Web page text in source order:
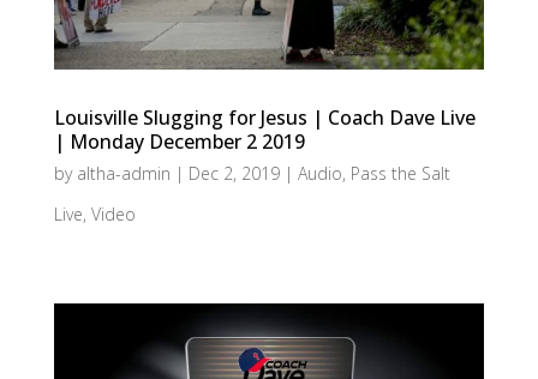
Louisville Slugging for Jesus | Coach Dave Live
| Monday December 2 2019
by altha-admin | Dec 2, 2019| Audio, Pass the Salt
Live, Video